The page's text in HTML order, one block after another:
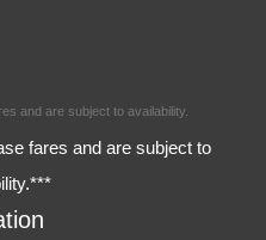
and are subject to availability.
fares and are subject to